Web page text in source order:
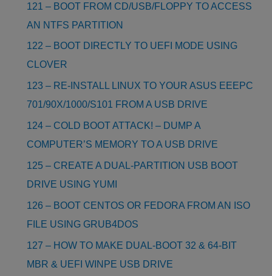
121 – BOOT FROM CD/USB/FLOPPY TO ACCESS
AN NTFS PARTITION
122 – BOOT DIRECTLY TO UEFI MODE USING
CLOVER
123 – RE-INSTALL LINUX TO YOUR ASUS EEEPC
701/90X/1000/S101 FROM A USB DRIVE
124 – COLD BOOT ATTACK! – DUMP A
COMPUTER’S MEMORY TO A USB DRIVE
125 – CREATE A DUAL-PARTITION USB BOOT
DRIVE USING YUMI
126 – BOOT CENTOS OR FEDORA FROM AN ISO
FILE USING GRUB4DOS
127 – HOW TO MAKE DUAL-BOOT 32 & 64-BIT
MBR & UEFI WINPE USB DRIVE